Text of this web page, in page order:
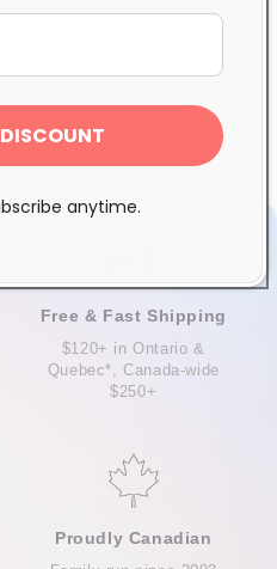
Free & Fast Shipping
$120+ in Ontario &
Quebec*, Canada-wide
$250+
Proudly Canadian
anytime.